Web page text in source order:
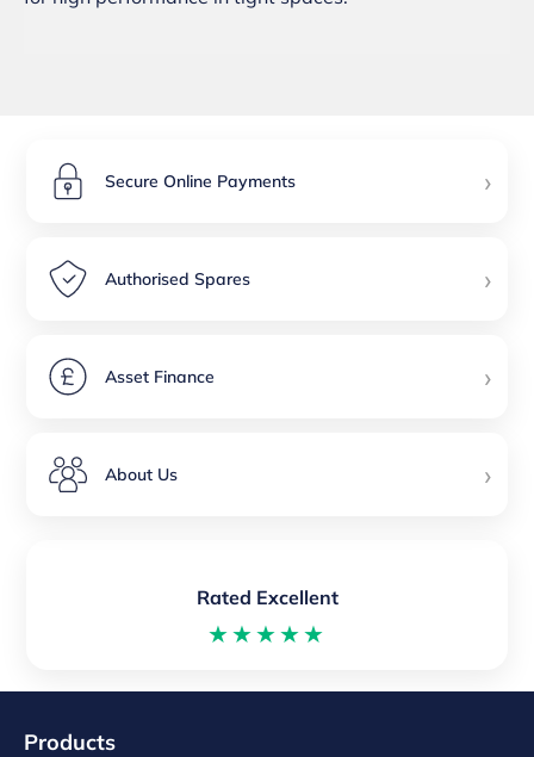
Secure Online Payments ›
Authorised Spares ›
Asset Finance ›
About Us ›
Rated Excellent
★★★★★
Products